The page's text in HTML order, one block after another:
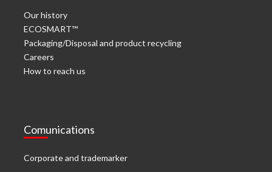
Our history
ECOSMART™
Packaging/Disposal and product recycling
Careers
How to reach us
Comunications
Corporate and trademarker